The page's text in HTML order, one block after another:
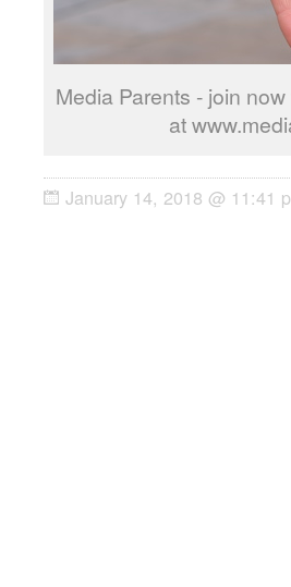
Media Parents - join
at
January 14, 2018 @ 11:41